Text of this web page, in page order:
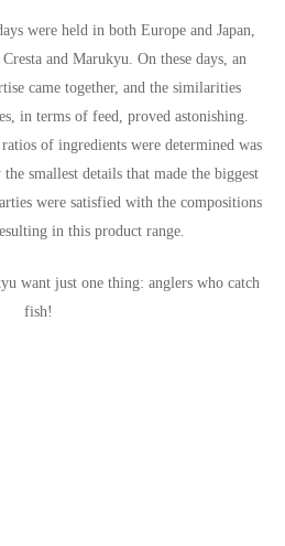
were held in both Europe and Japan,
and Marukyu. On these days, an
came together, and the similarities
in terms of feed, proved astonishing.
of ingredients were determined was
smallest details that made the biggest
were satisfied with the compositions
in this product range.
want just one thing: anglers who catch
fish!